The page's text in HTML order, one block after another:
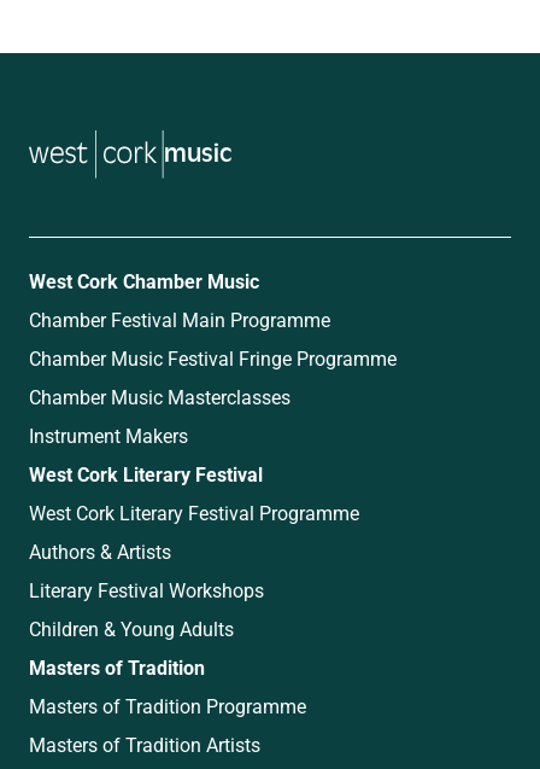
tradition
West Cork Chamber Music
Chamber Festival Main Programme
Chamber Music Festival Fringe Programme
Chamber Music Masterclasses
Instrument Makers
West Cork Literary Festival
West Cork Literary Festival Programme
Authors & Artists
Literary Festival Workshops
Children & Young Adults
Masters of Tradition
Masters of Tradition Programme
Masters of Tradition Artists